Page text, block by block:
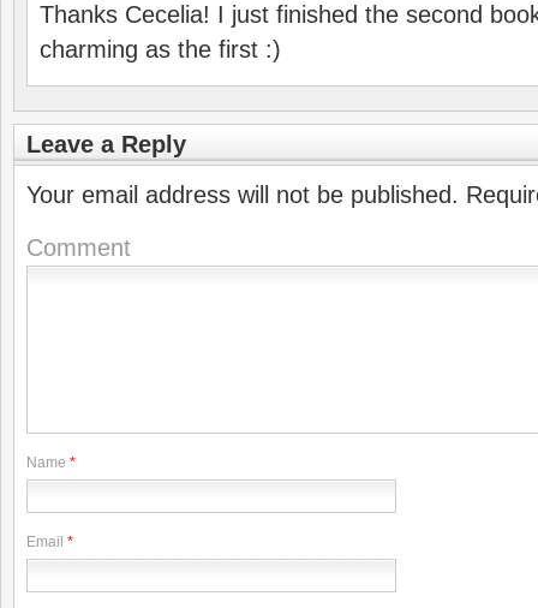
Thanks Cecelia! I just finished the second
charming as the first :)
Leave a Reply
Your email address will not be published.
Comment
Name *
Email *